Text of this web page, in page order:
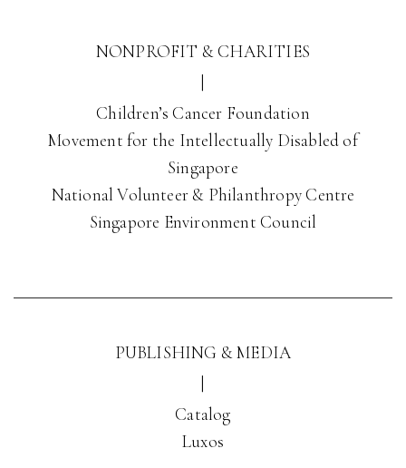
NONPROFIT & CHARITIES
Children’s Cancer Foundation
Movement for the Intellectually Disabled of
Singapore
National Volunteer & Philanthropy Centre
Singapore Environment Council
PUBLISHING & MEDIA
Catalog
Luxos